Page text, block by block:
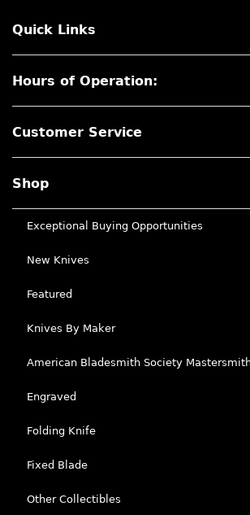
Quick Links
Hours of Operation:
Customer Service
Shop
Exceptional Buying Opportunities
New Knives
Featured
Knives By Maker
American Bladesmith Society
Engraved
Folding Knife
Fixed Blade
Other Collectibles